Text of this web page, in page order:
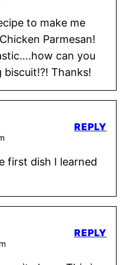
to make me
Parmesan!
can you
Thanks!
first dish I learned
REPLY
REPLY